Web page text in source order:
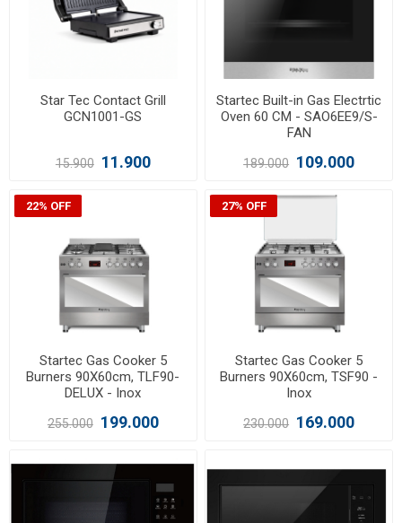
Star Tec Contact Grill
GCN1001-GS
15.900 11.900
Startec Built-in Gas Electrtic
Oven 60 CM - SAO6EE9/S-
FAN
189.000 109.000
22% OFF
Startec Gas Cooker 5
Burners 90X60cm, TLF90-
DELUX - Inox
255.000 199.000
27% OFF
Startec Gas Cooker 5
Burners 90X60cm, TSF90 -
Inox
230.000 169.000